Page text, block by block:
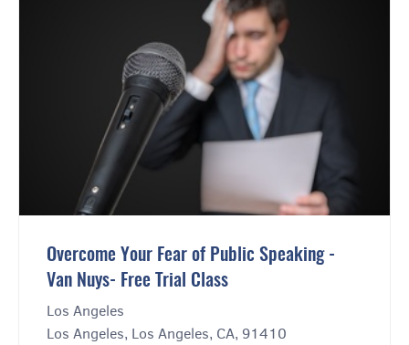
Overcome Your Fear of Public Speaking -
Van Nuys- Free Trial Class
Los Angeles
Los Angeles, Los Angeles, CA, 91410